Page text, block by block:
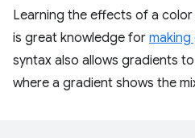
Learning the effects of a
is great knowledge for
syntax also allows gradients
where a gradient shows the